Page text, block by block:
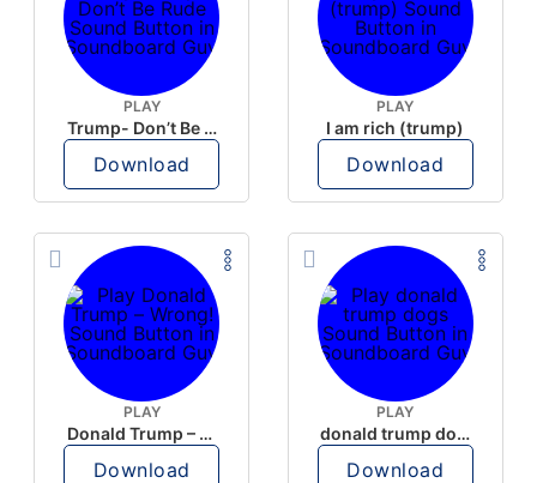
PLAY
Trump- Don’t Be Rude
Download
PLAY
I am rich (trump)
Download
PLAY
Donald Trump – Wrong!
Download
PLAY
donald trump dogs
Download